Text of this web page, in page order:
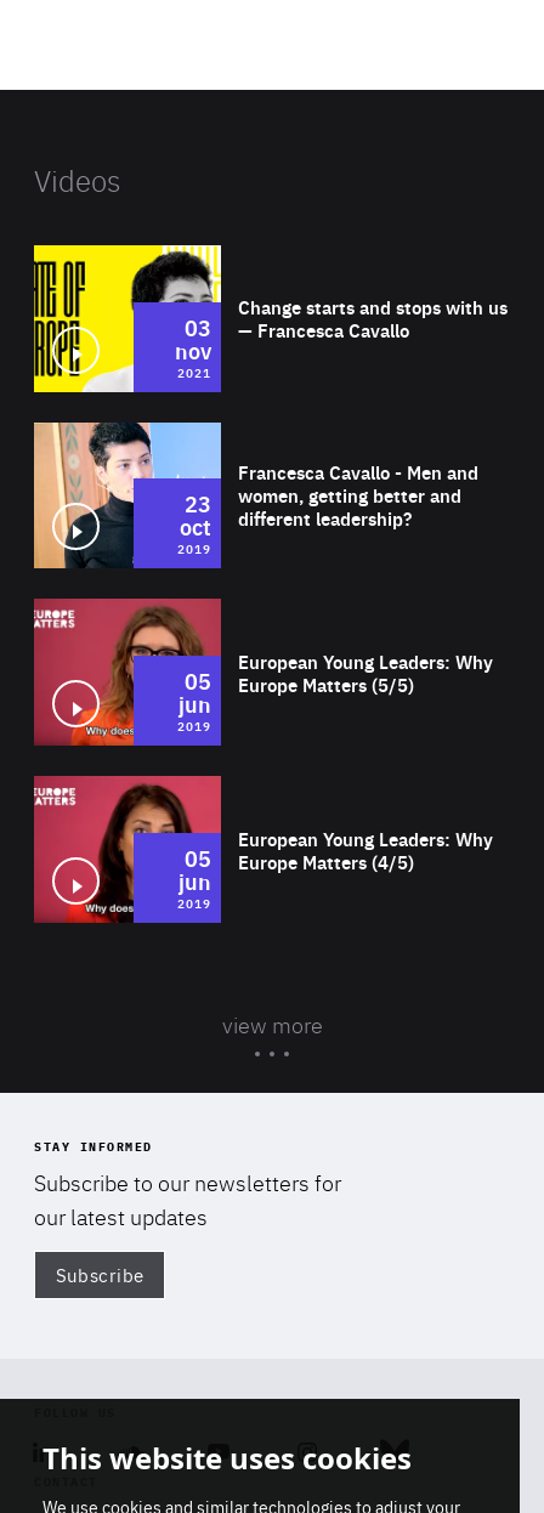
Videos
Change starts and stops with us
— Francesca Cavallo
03
nov
2021
Francesca Cavallo - Men and
women, getting better and
different leadership?
23
oct
2019
European Young Leaders: Why
Europe Matters (5/5)
05
jun
2019
European Young Leaders: Why
Europe Matters (4/5)
05
jun
2019
view more
STAY INFORMED
Subscribe to our newsletters for
our latest updates
Subscribe
Linkedin SoundcloudYoutube Instagram Bluesky
This website uses cookies
We use cookies and similar technologies to adjust your